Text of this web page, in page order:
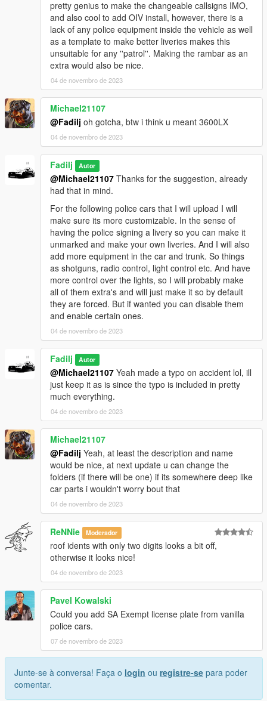
Note: If you want to edit this model, please make sure to
contact me beforehand.
pretty genius to make the changeable callsigns IMO,
and also cool to add OIV install, however, there is a
lack of any police equipment inside the vehicle as well
as a template to make better liveries makes this
unsuitable for any ''patrol''. Making the rambar as an
extra would also be nice.
04 de novembro de 2023
Michael21107
@Fadilj oh gotcha, btw i think u meant 3600LX
04 de novembro de 2023
Fadilj Autor
@Michael21107 Thanks for the suggestion, already
had that in mind.
For the following police cars that I will upload I will
make sure its more customizable. In the sense of
having the police signing a livery so you can make it
unmarked and make your own liveries. And I will also
add more equipment in the car and trunk. So things
as shotguns, radio control, light control etc. And have
more control over the lights, so I will probably make
all of them extra's and will just make it so by default
they are forced. But if wanted you can disable them
and enable certain ones.
04 de novembro de 2023
Fadilj Autor
@Michael21107 Yeah made a typo on accident lol, ill
just keep it as is since the typo is included in pretty
much everything.
04 de novembro de 2023
Michael21107
@Fadilj Yeah, at least the description and name
would be nice, at next update u can change the
folders (if there will be one) if its somewhere deep like
car parts i wouldn't worry bout that
04 de novembro de 2023
ReNNie Moderador
roof idents with only two digits looks a bit off,
otherwise it looks nice!
04 de novembro de 2023
Pavel Kowalski
Could you add SA Exempt license plate from vanilla
police cars.
07 de novembro de 2023
Junte-se à conversa! Faça o login ou registre-se para poder
comentar.